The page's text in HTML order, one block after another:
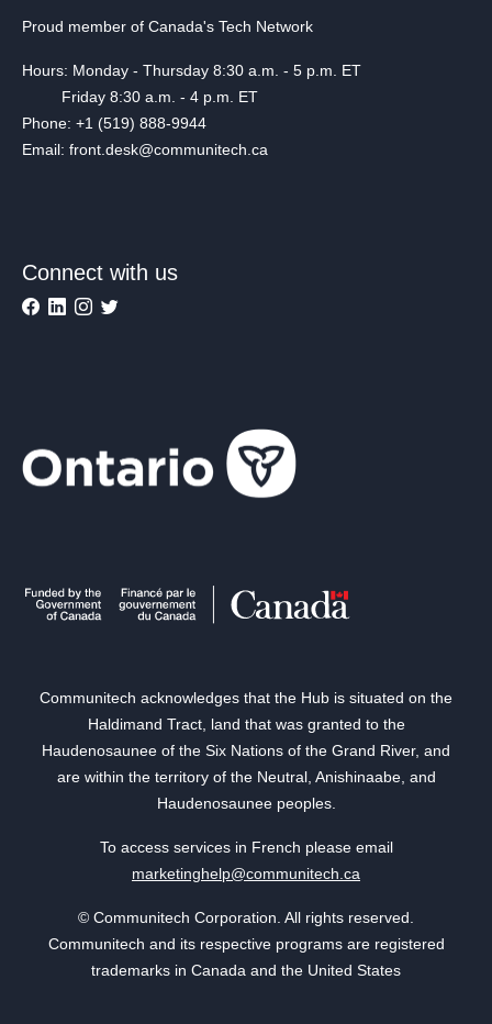
Proud member of Canada's Tech Network
Hours: Monday - Thursday 8:30 a.m. - 5 p.m. ET
Friday 8:30 a.m. - 4 p.m. ET
Phone: +1 (519) 888-9944
Email: front.desk@communitech.ca
Connect with us
Communitech acknowledges that the Hub is situated on the
Haldimand Tract, land that was granted to the
Haudenosaunee of the Six Nations of the Grand River, and
are within the territory of the Neutral, Anishinaabe, and
Haudenosaunee peoples.
To access services in French please email
marketinghelp@communitech.ca
© Communitech Corporation. All rights reserved.
Communitech and its respective programs are registered
trademarks in Canada and the United States